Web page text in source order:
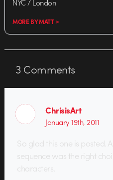
NYC / London
MORE BY MATT >
3Comments
ChrisisArt
January 19th, 2011
So glad this one is posted.
sequence was the right
characters.